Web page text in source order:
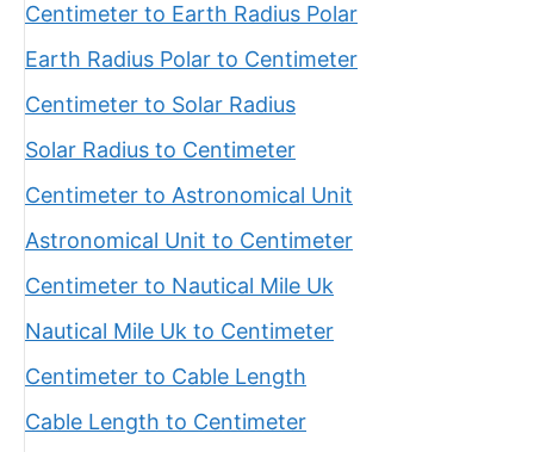
Centimeter to Earth Radius Polar
Earth Radius Polar to Centimeter
Centimeter to Solar Radius
Solar Radius to Centimeter
Centimeter to Astronomical Unit
Astronomical Unit to Centimeter
Centimeter to Nautical Mile Uk
Nautical Mile Uk to Centimeter
Centimeter to Cable Length
Cable Length to Centimeter